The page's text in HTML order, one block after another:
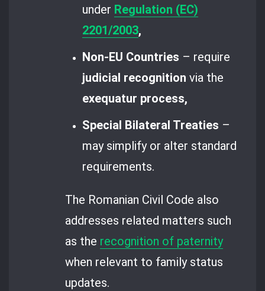
under Regulation (EC)
2201/2003,
Non-EU Countries – require
judicial recognition via the
exequatur process,
Special Bilateral Treaties –
may simplify or alter standard
requirements.
The Romanian Civil Code also
addresses related matters such
as the recognition of paternity
when relevant to family status
updates.